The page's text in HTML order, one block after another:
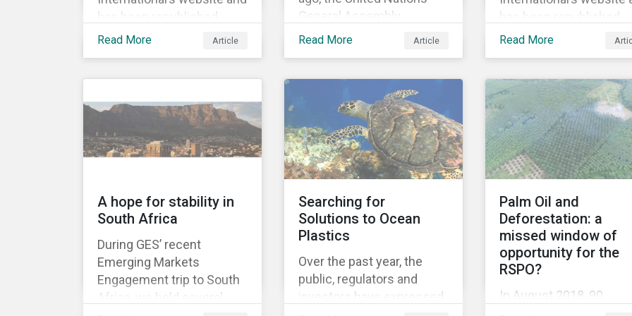
has been republished
following Sustainaltyics’
release for more
Read More Article
General Assembly
adopted the Universal
milestone in human
history, defining our
universal rights for the
first time.
Read More Article
has been republished
following
2019. See the press
release for more
information.
Read More
A hope for stability in
South Africa
During GES’ recent
Emerging Markets
Engagement trip to South
Africa, we held several
Searching for
Solutions to Ocean
Plastics
Over the past year, the
public, regulators and
investors have expressed
Palm Oil and
Deforestation: a
missed window of
opportunity for the
RSPO?
In August 2018, 90